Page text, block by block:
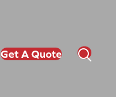
Get A Quote